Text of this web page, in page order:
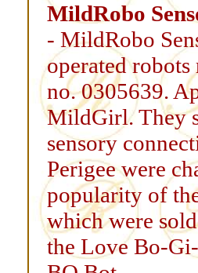
MildRobo
- MildRobo
operated
no. 0305639.
MildGirl. They
sensory
Perigee were
popularity of
which were
the Love Bo-